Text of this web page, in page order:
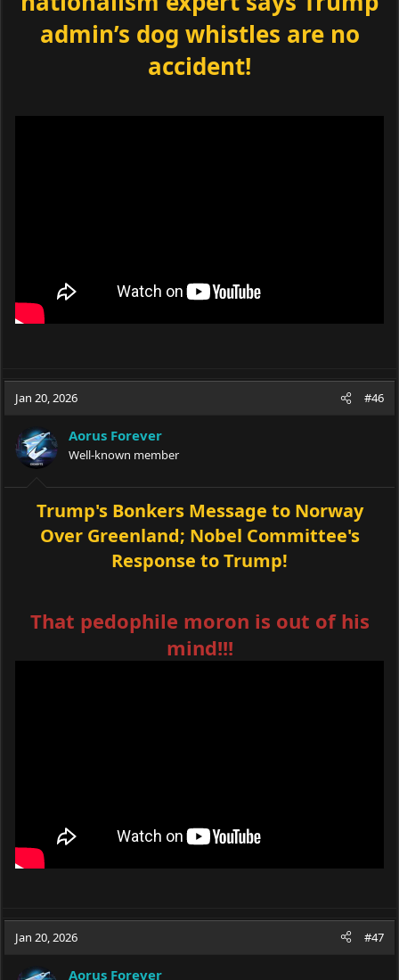
admin’s dog whistles are no
accident!
Jan 20, 2026 #46
Aorus Forever
Well-known member
Trump's Bonkers Message to Norway
Over Greenland; Nobel Committee's
Response to Trump!
That pedophile moron is out of his
mind!!!
Jan 20, 2026 #47
Aorus Forever